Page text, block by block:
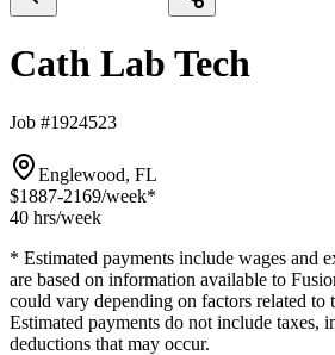
Cath Lab Tech
Job #1924523
Englewood, FL
$1887-2169/week*
40 hrs/week
* Estimated payments include wages and
are based on information available to
could vary depending on factors related to
Estimated payments do not include taxes,
deductions that may occur.